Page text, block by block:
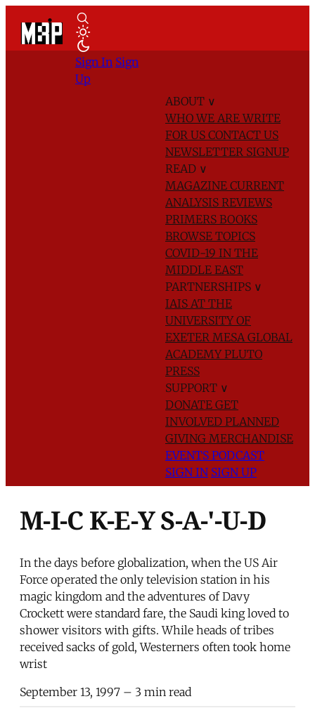
ABOUT ∨
WHO WE AREWRITE
FOR US CONTACT US
NEWSLETTER SIGNUP
READ ∨
MAGAZINE CURRENT
ANALYSIS REVIEWS
PRIMERS BOOKS
BROWSE TOPICS
COVID-19 IN THE
MIDDLE EAST
PARTNERSHIPS ∨
IAIS AT THE
UNIVERSITY OF
EXETER MESA GLOBAL
ACADEMYPLUTO
PRESS
SUPPORT ∨
DONATE GET
INVOLVED PLANNED
GIVING MERCHANDISE
EVENTS PODCAST
SIGN IN SIGN UP
Sign In Sign
Up
M-I-C K-E-Y S-A-'-U-D
In the days before globalization, when the US Air
Force operated the only television station in his
magic kingdom and the adventures of Davy
Crockett were standard fare, the Saudi king loved to
shower visitors with gifts. While heads of tribes
received sacks of gold, Westerners often took home
wrist
September 13, 1997 – 3 min read